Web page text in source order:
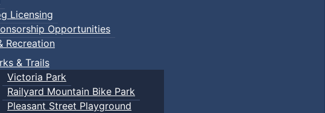
Licensing
Opportunities
Recreation
& Trails
Victoria Park
Railyard Mountain Bike Park
Pleasant Street Playground